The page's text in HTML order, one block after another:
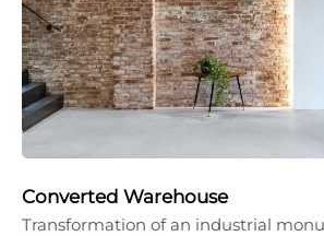
Converted Warehouse
Transformation of an industrial